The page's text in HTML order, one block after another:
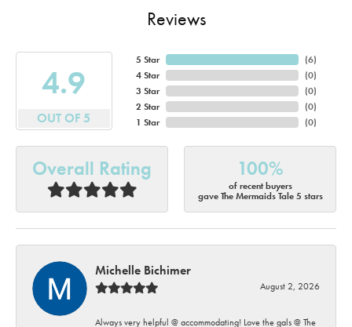
Reviews
4.9
OUT OF 5
5 Star
4 Star
3 Star
2 Star
1 Star
(6)
(0)
(0)
(0)
(0)
Overall Rating 100%
of recent buyers
gave The Mermaids Tale 5 stars
Michelle Bichimer
August 2, 2026
Always very helpful @ accommodating! Love the gals @ The